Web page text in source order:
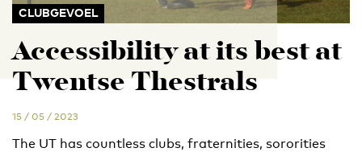
CLUBGEVOEL
Accessibility at its best at
Twentse Thestrals
15 / 05 / 2023
The UT has countless clubs, fraternities, sororities